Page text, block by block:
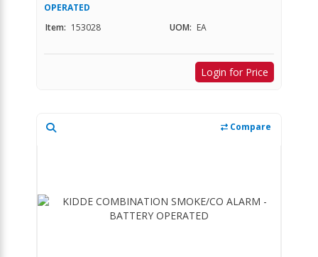
OPERATED
Item: 153028 UOM: EA
Login for Price
Compare